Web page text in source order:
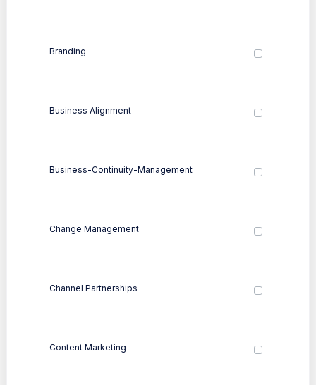
Branding
Business Alignment
Business-Continuity-Management
Change Management
Channel Partnerships
Content Marketing